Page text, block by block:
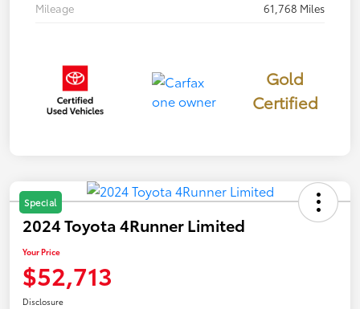
Mileage
61,768 Miles
Gold
Certified
Special
2024 Toyota 4Runner Limited
Your Price
$52,713
Disclosure